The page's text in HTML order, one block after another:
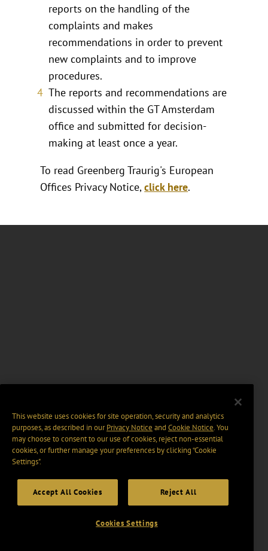
reports on the handling of the
complaints and makes
recommendations in order to prevent
new complaints and to improve
procedures.
The reports and recommendations are
discussed within the GT Amsterdam
office and submitted for decision-
making at least once a year.
To read Greenberg Traurig's European
Offices Privacy Notice,click here.
This website uses cookies for site operation, security and analytics
purposes, as described in ourPrivacy Notice and Cookie Notice. You
may choose to consent to our use of cookies, reject non-essential
cookies, or further manage your preferences by clicking “Cookie
Settings".
Accept All Cookies Reject All
Cookies Settings